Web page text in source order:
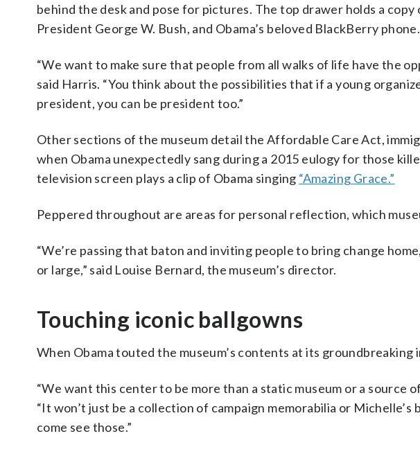
behind the desk and pose for pictures. The top drawer holds a
President George W. Bush, and Obama’s beloved BlackBerry phone.
“We want to make sure that people from all walks of life have the
said Harris. “You think about the possibilities that if a young
president, you can be president too.”
Other sections of the museum detail the Affordable Care Act,
when Obama unexpectedly sang during a 2015 eulogy for those
television screen plays a clip of Obama singing “Amazing Grace.”
Peppered throughout are areas for personal reflection, which
“We’re passing that baton and inviting people to bring change
or large,” said Louise Bernard, the museum’s director.
Touching iconic ballgowns
When Obama touted the museum’s contents at its
“We want this center to be more than a static museum or a source
“It won’t just be a collection of campaign memorabilia or
come see those.”